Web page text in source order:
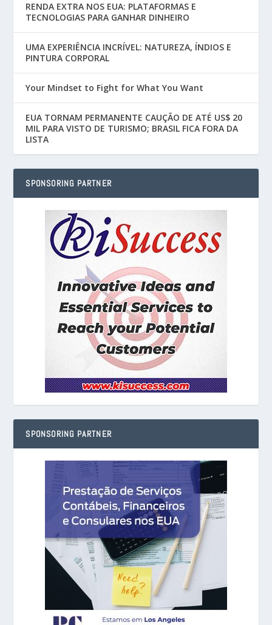
RENDA EXTRA NOS EUA: PLATAFORMAS E
TECNOLOGIAS PARA GANHAR DINHEIRO
UMA EXPERIÊNCIA INCRÍVEL: NATUREZA, ÍNDIOS E
PINTURA CORPORAL
Your Mindset to Fight for What You Want
EUA TORNAM PERMANENTE CAUÇÃO DE ATÉ US$ 20
MIL PARA VISTO DE TURISMO; BRASIL FICA FORA DA
LISTA
SPONSORING PARTNER
SPONSORING PARTNER